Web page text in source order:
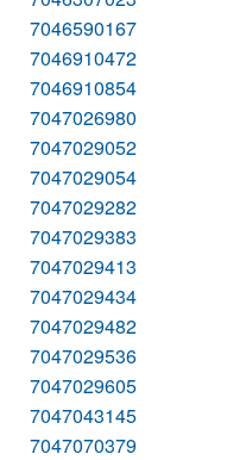
7046590167
7046910472
7046910854
7047026980
7047029052
7047029054
7047029282
7047029383
7047029413
7047029434
7047029482
7047029536
7047029605
7047043145
7047070379